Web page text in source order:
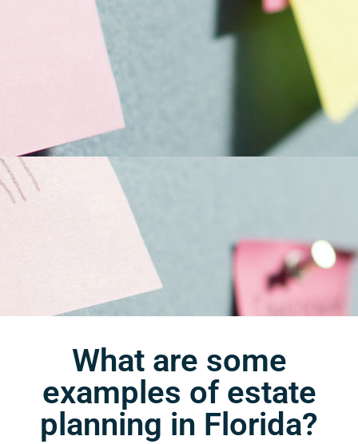
What are some
examples of estate
planning in Florida?